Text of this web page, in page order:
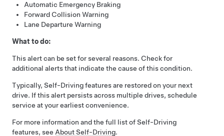
Automatic Emergency Braking
Forward Collision Warning
Lane Departure Warning
What to do:
This alert can be set for several reasons. Check for
additional alerts that indicate the cause of this condition.
Typically, Self-Drivingfeatures are restored on your next
drive. If this alert persists across multiple drives, schedule
service at your earliest convenience.
For more information and the full list ofSelf-Driving
features, see AboutSelf-Driving.